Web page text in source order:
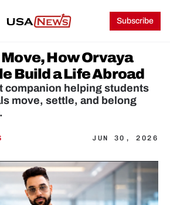
Subscribe
How Orvaya
Build a Life Abroad
companion helping students
move, settle, and belong
JUN 30, 2026